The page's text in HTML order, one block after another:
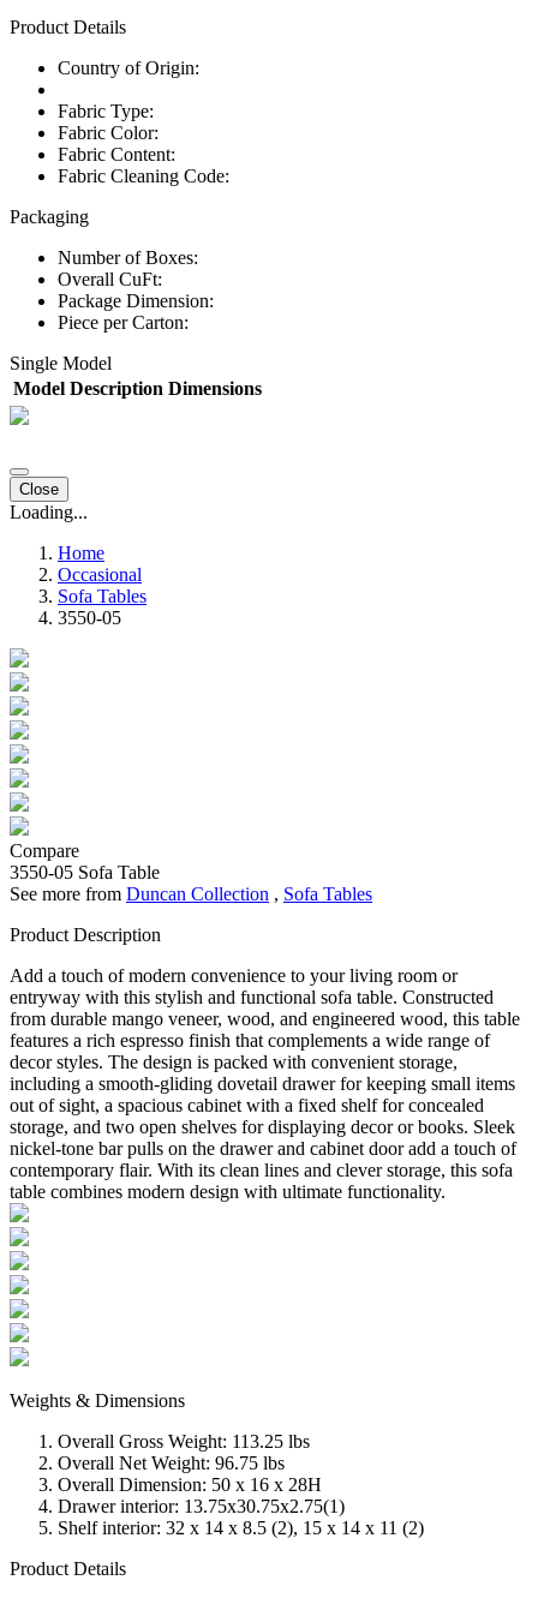
Product Details
Country of Origin:
Fabric Type:
Fabric Color:
Fabric Content:
Fabric Cleaning Code:
Packaging
Number of Boxes:
Overall CuFt:
Package Dimension:
Piece per Carton:
Single Model
Model Description Dimensions
Close
Loading...
Home
Occasional
Sofa Tables
3550-05
Compare
3550-05 Sofa Table
See more from Duncan Collection , Sofa Tables
Product Description
Add a touch of modern convenience to your living room or
entryway with this stylish and functional sofa table. Constructed
from durable mango veneer, wood, and engineered wood, this table
features a rich espresso finish that complements a wide range of
decor styles. The design is packed with convenient storage,
including a smooth-gliding dovetail drawer for keeping small items
out of sight, a spacious cabinet with a fixed shelf for concealed
storage, and two open shelves for displaying decor or books. Sleek
nickel-tone bar pulls on the drawer and cabinet door add a touch of
contemporary flair. With its clean lines and clever storage, this sofa
table combines modern design with ultimate functionality.
Weights & Dimensions
Overall Gross Weight: 113.25 lbs
Overall Net Weight: 96.75 lbs
Overall Dimension: 50 x 16 x 28H
Drawer interior: 13.75x30.75x2.75(1)
Shelf interior: 32 x 14 x 8.5 (2), 15 x 14 x 11 (2)
Product Details